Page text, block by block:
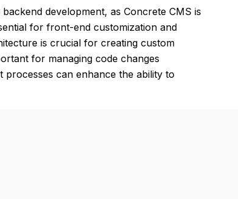
development, as Concrete CMS is
for front-end customization and
is crucial for creating custom
for managing code changes
processes can enhance the ability to